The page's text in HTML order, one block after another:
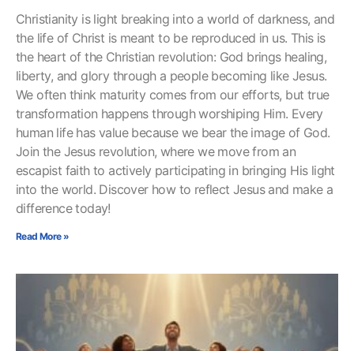
Christianity is light breaking into a world of darkness, and
the life of Christ is meant to be reproduced in us. This is
the heart of the Christian revolution: God brings healing,
liberty, and glory through a people becoming like Jesus.
We often think maturity comes from our efforts, but true
transformation happens through worshiping Him. Every
human life has value because we bear the image of God.
Join the Jesus revolution, where we move from an
escapist faith to actively participating in bringing His light
into the world. Discover how to reflect Jesus and make a
difference today!
Read More »